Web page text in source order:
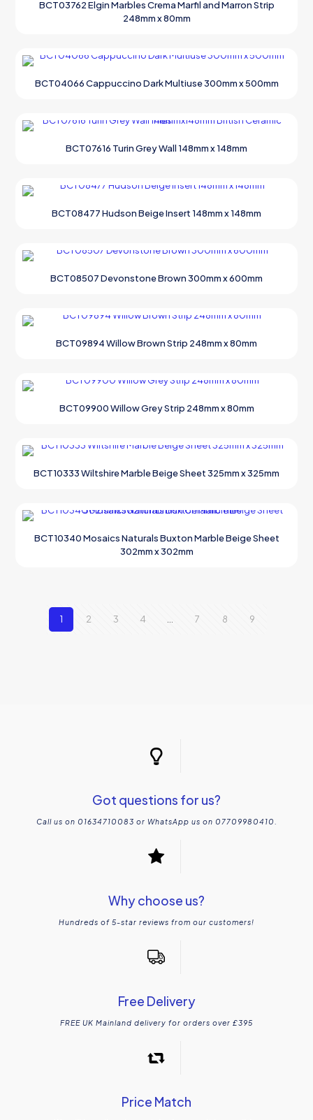
BCT03762 Elgin Marbles Crema Marfil and Marron Strip
248mm x 80mm
BCT04066 Cappuccino Dark Multiuse 300mm x 500mm
BCT07616 Turin Grey Wall 148mm x 148mm
BCT08477 Hudson Beige Insert 148mm x 148mm
BCT08507 Devonstone Brown 300mm x 600mm
BCT09894 Willow Brown Strip 248mm x 80mm
BCT09900 Willow Grey Strip 248mm x 80mm
BCT10333 Wiltshire Marble Beige Sheet 325mm x 325mm
BCT10340 Mosaics Naturals Buxton Marble Beige Sheet
302mm x 302mm
1 2 3 4 7 8 9
Got questions for us?
Call us on 01634710083 or WhatsApp us on 07709980410.
Why choose us?
Hundreds of 5-star reviews from our customers!
Free Delivery
FREE UK Mainland delivery for orders over £395
Price Match